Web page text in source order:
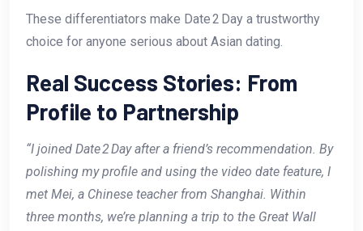
These differentiators make Date 2 Day a trustworthy
choice for anyone serious about Asian dating.
Real Success Stories: From
Profile to Partnership
“I joined Date 2 Day after a friend’s recommendation. By
polishing my profile and using the video date feature, I
met Mei, a Chinese teacher from Shanghai. Within
three months, we’re planning a trip to the Great Wall